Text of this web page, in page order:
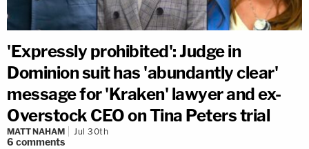
'Expressly prohibited': Judge in
Dominion suit has 'abundantly clear'
message for 'Kraken' lawyer and ex-
Overstock CEO on Tina Peters trial
MATT NAHAM Jul 30th
6 comments